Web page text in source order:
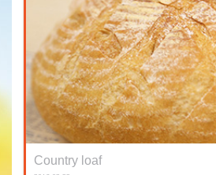
Country loaf